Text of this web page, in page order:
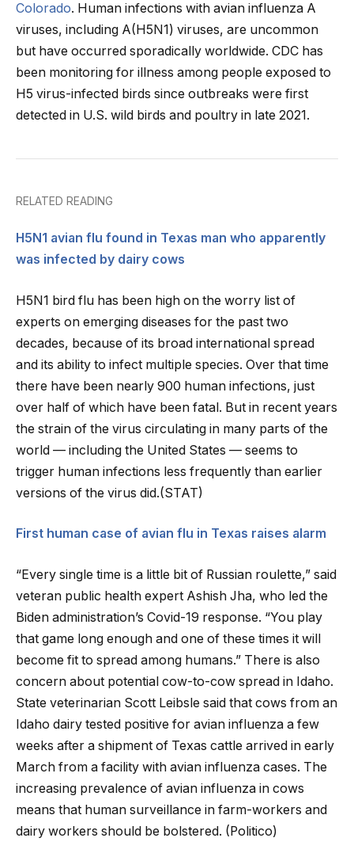
Colorado. Human infections with avian influenza A
viruses, including A(H5N1) viruses, are uncommon
but have occurred sporadically worldwide. CDC has
been monitoring for illness among people exposed to
H5 virus-infected birds since outbreaks were first
detected in U.S. wild birds and poultry in late 2021.
RELATED READING
H5N1 avian flu found in Texas man who apparently
was infected by dairy cows
H5N1 bird flu has been high on the worry list of
experts on emerging diseases for the past two
decades, because of its broad international spread
and its ability to infect multiple species. Over that time
there have been nearly 900 human infections, just
over half of which have been fatal. But in recent years
the strain of the virus circulating in many parts of the
world — including the United States — seems to
trigger human infections less frequently than earlier
versions of the virus did.(STAT)
First human case of avian flu in Texas raises alarm
“Every single time is a little bit of Russian roulette,” said
veteran public health expert Ashish Jha, who led the
Biden administration’s Covid-19 response. “You play
that game long enough and one of these times it will
become fit to spread among humans.” There is also
concern about potential cow-to-cow spread in Idaho.
State veterinarian Scott Leibsle said that cows from an
Idaho dairy tested positive for avian influenza a few
weeks after a shipment of Texas cattle arrived in early
March from a facility with avian influenza cases. The
increasing prevalence of avian influenza in cows
means that human surveillance in farm-workers and
dairy workers should be bolstered. (Politico)